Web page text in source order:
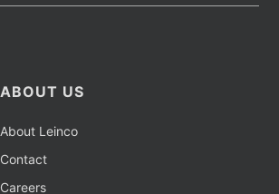
ABOUT US
About Leinco
Contact
Careers